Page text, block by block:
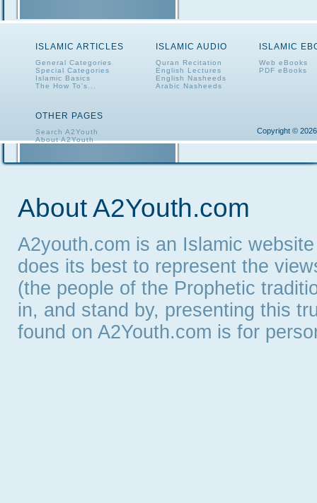
ISLAMIC ARTICLES
General Categories
Special Categories
Islamic Basics
The How To's...
ISLAMIC AUDIO
Quran Recitation
English Lectures
English Nasheeds
Arabic Nasheeds
ISLAMIC
Web eBooks
PDF eBooks
OTHER PAGES
Search A2Youth
About A2Youth
Copyright ©
About A2Youth.com
A2youth.com is an Islamic
does its best to represent the
(the people of the Prophetic
in, and stand by, presenting this
found on A2Youth.com is for